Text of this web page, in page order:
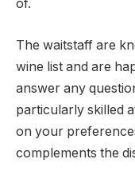
of.
The waitstaff are
wine list and are
answer any
particularly skilled
on your
complements the